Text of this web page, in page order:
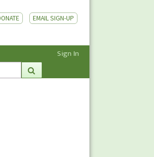
EMAIL SIGN-UP
Sign In